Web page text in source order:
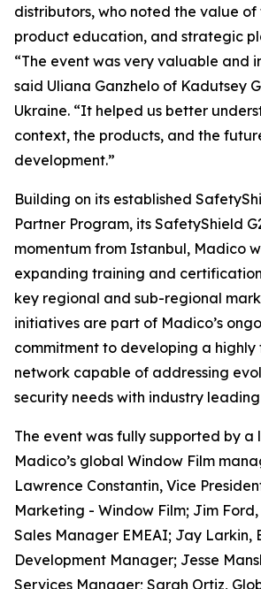
distributors, who noted the value
product education, and strategic
“The event was very valuable and
said Uliana Ganzhelo of Kadutsey
Ukraine. “It helped us better
context, the products, and the
development.”
Building on its established
Partner Program, its SafetyShield
momentum from Istanbul, Madico
expanding training and
key regional and sub-regional
initiatives are part of Madico’s
commitment to developing a
network capable of addressing
security needs with industry
The event was fully supported by
Madico’s global Window Film
Lawrence Constantin, Vice
Marketing - Window Film; Jim
Sales Manager EMEAI; Jay Larkin,
Development Manager; Jesse
Services Manager; Sarah Ortiz,